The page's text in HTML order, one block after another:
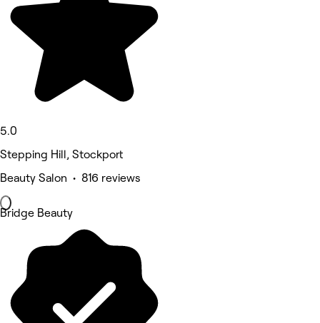
5.0
Stepping Hill, Stockport
Beauty Salon • 816 reviews
Bridge Beauty